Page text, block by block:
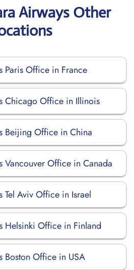
Airways Other
Paris Office in France
Chicago Office in Illinois
Beijing Office in China
Vancouver Office in Canada
Tel Aviv Office in Israel
Helsinki Office in Finland
Boston Office in USA